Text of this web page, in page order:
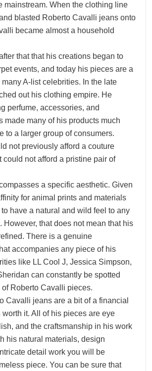
mainstream. When the clothing line
blasted Roberto Cavalli jeans onto
became almost a household
that that his creations began to
events, and today his pieces are a
A-list celebrities. In the late
out his clothing empire. He
perfume, accessories, and
made many of his products much
to a larger group of consumers.
not previously afford a couture
could not afford a pristine pair of
a specific aesthetic. Given
for animal prints and materials
have a natural and wild feel to any
However, that does not mean that his
There is a genuine
accompanies any piece of his
like LL Cool J, Jessica Simpson,
can constantly be spotted
Roberto Cavalli pieces.
Cavalli jeans are a bit of a financial
worth it. All of his pieces are eye
and the craftsmanship in his work
his natural materials, design
detail work you will be
piece. You can be sure that